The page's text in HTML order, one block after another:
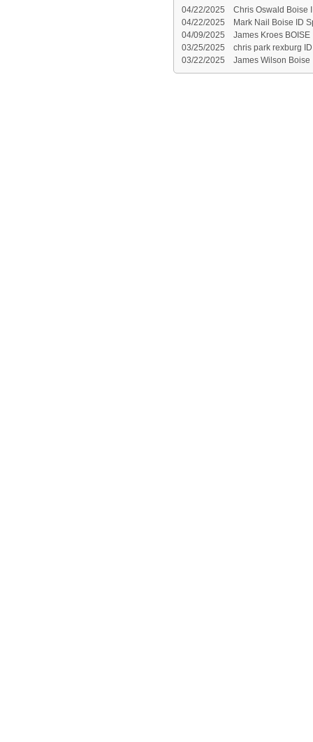
04/22/2025
Chris Oswald Boise
04/22/2025
Mark Nail Boise ID
04/09/2025
James Kroes BOISE
03/25/2025
chris park rexburg
03/22/2025
James Wilson Boise